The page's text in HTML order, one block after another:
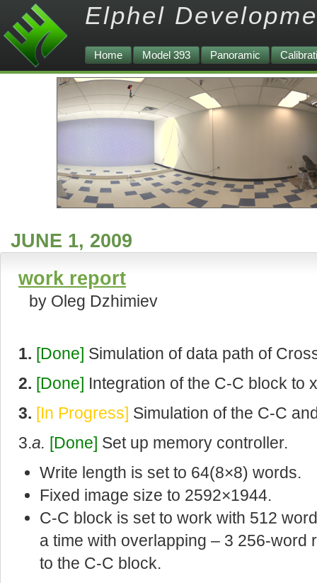
Elphel
Home Model 393 Panoramic
JUNE 1, 2009
work report
by Oleg Dzhimiev
1. [Done] Simulation of data path of
2. [Done] Integration of the C-C block to
3. [In Progress] Simulation of the C-C
3.a. [Done] Set up memory controller.
Write length is set to 64(8×8) words.
Fixed image size to 2592×1944.
C-C block is set to work with 512
a time with overlapping – 3 256-word
to the C-C block.